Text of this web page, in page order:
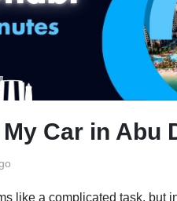
Car in Abu
like a complicated task, but